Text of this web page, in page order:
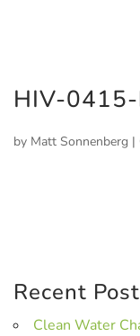
HIV-
by Matt Sonnenberg |
Recent
Clean Water